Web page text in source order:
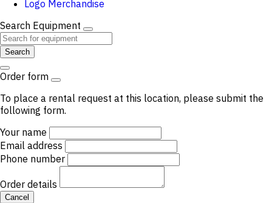
Logo Merchandise
Search Equipment
Search
Order form
To place a rental request at this location, please submit the
following form.
Your name
Email address
Phone number
Order details
Cancel